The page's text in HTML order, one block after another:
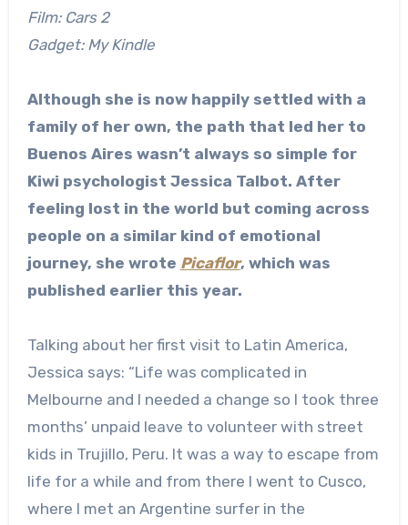
Film: Cars 2
Gadget: My Kindle
Although she is now happily settled with a
family of her own, the path that led her to
Buenos Aires wasn’t always so simple for
Kiwi psychologist Jessica Talbot. After
feeling lost in the world but coming across
people on a similar kind of emotional
journey, she wrote Picaflor, which was
published earlier this year.
Talking about her first visit to Latin America,
Jessica says: “Life was complicated in
Melbourne and I needed a change so I took three
months’ unpaid leave to volunteer with street
kids in Trujillo, Peru. It was a way to escape from
life for a while and from there I went to Cusco,
where I met an Argentine surfer in the